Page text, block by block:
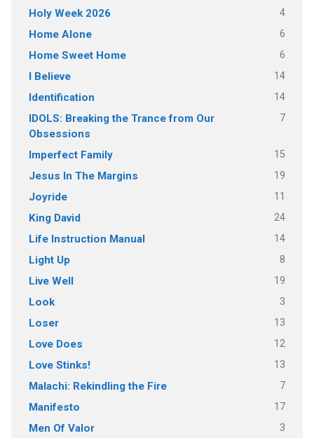
Holy Week 2026 4
Home Alone 6
Home Sweet Home 6
I Believe 14
Identification 14
IDOLS: Breaking the Trance from Our
Obsessions
7
Imperfect Family 15
Jesus In The Margins 19
Joyride 11
King David 24
Life Instruction Manual 14
Light Up 8
Live Well 19
Look 3
Loser 13
Love Does 12
Love Stinks! 13
Malachi: Rekindling the Fire 7
Manifesto 17
Men Of Valor 3